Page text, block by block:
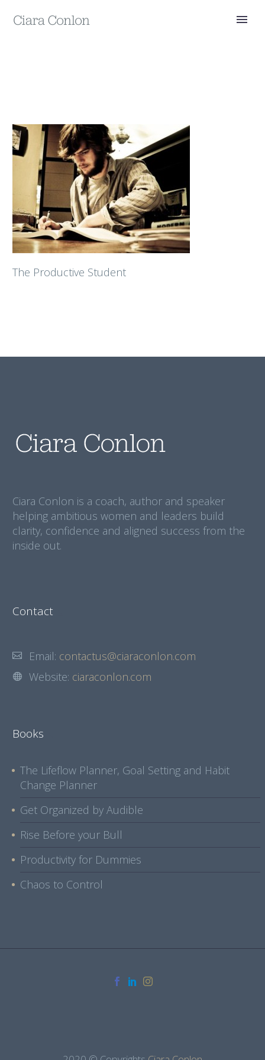
The Productive Student
Ciara Conlon is a coach, author and speaker
helping ambitious women and leaders build
clarity, confidence and aligned success from the
inside out.
Contact
Email: contactus@ciaraconlon.com
Website: ciaraconlon.com
Books
The Lifeflow Planner, Goal Setting and Habit
Change Planner
Get Organized by Audible
Rise Before your Bull
Productivity for Dummies
Chaos to Control